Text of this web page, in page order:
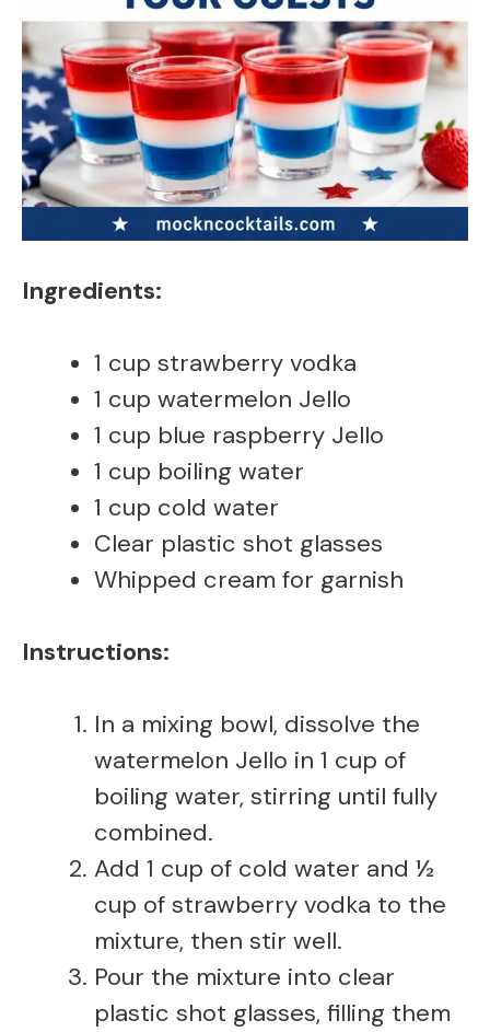
Ingredients:
1 cup strawberry vodka
1 cup watermelon Jello
1 cup blue raspberry Jello
1 cup boiling water
1 cup cold water
Clear plastic shot glasses
Whipped cream for garnish
Instructions:
In a mixing bowl, dissolve the
watermelon Jello in 1 cup of
boiling water, stirring until fully
combined.
Add 1 cup of cold water and ½
cup of strawberry vodka to the
mixture, then stir well.
Pour the mixture into clear
plastic shot glasses, filling them